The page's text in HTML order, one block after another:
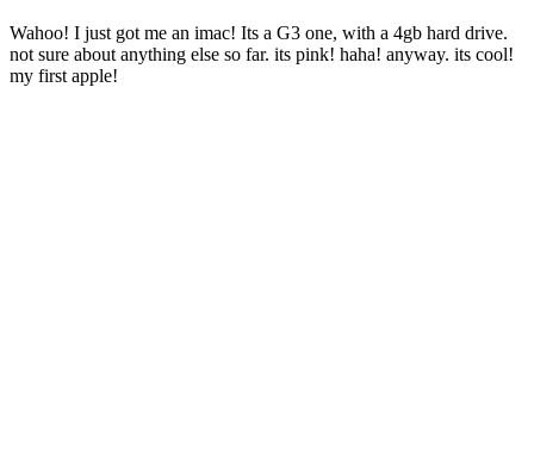
Wahoo! I just got me an imac! Its a G3 one, with a 4gb hard drive.
not sure about anything else so far. its pink! haha! anyway. its cool!
my first apple!